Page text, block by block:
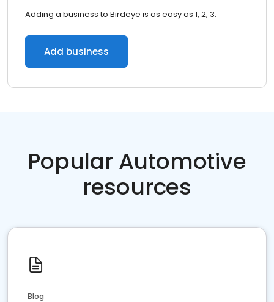
Adding a business to Birdeye is as easy as 1, 2, 3.
Add business
Popular Automotive
resources
Blog